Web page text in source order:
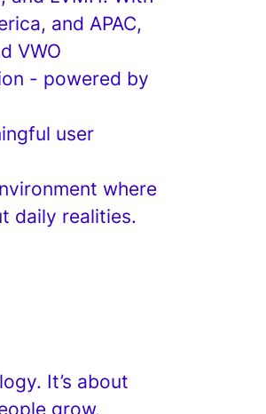
and APAC,
VWO
- powered by
user
where
daily realities.
It’s about
grow,